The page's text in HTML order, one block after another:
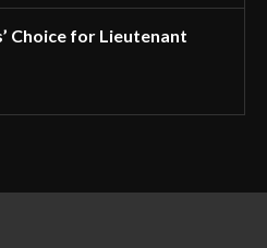
Choice for Lieutenant